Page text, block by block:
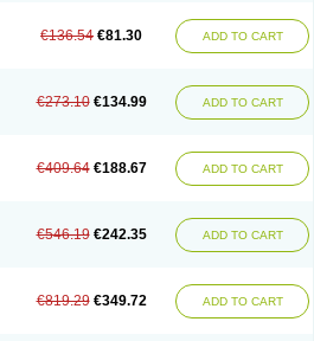
€136.54 €81.30 ADD TO CART
€273.10 €134.99 ADD TO CART
€409.64 €188.67 ADD TO CART
€546.19 €242.35 ADD TO CART
€819.29 €349.72 ADD TO CART